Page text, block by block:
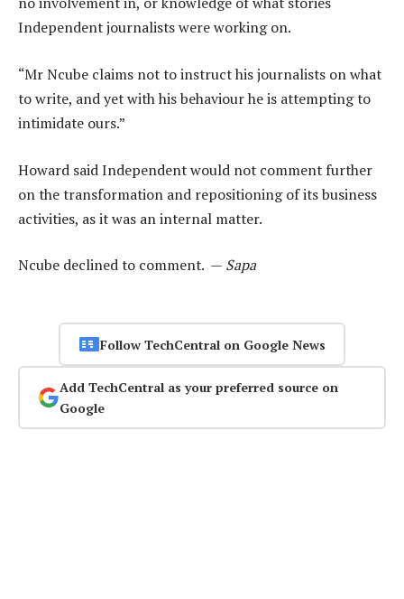
Independent journalists were working on.
“Mr Ncube claims not to instruct his journalists on what
to write, and yet with his behaviour he is attempting to
intimidate ours.”
Howard said Independent would not comment further
on the transformation and repositioning of its business
activities, as it was an internal matter.
Ncube declined to comment. — Sapa
Follow TechCentral on Google News
Add TechCentral as your preferred source on
Google